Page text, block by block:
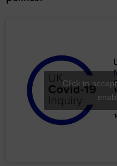
Click to